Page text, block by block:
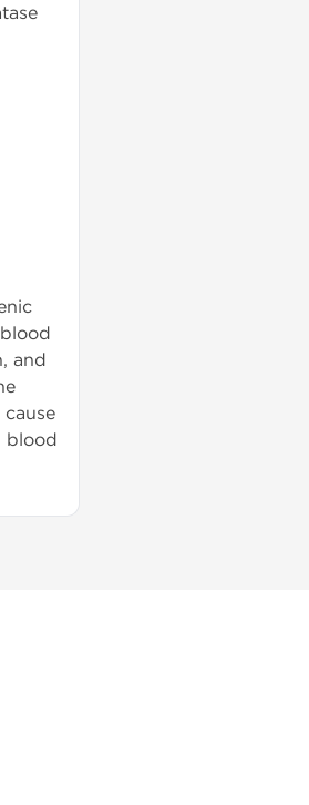
and
blood